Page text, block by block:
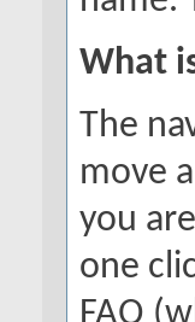
What
The
move
you
one